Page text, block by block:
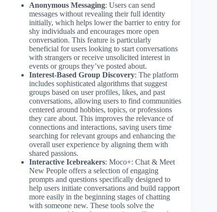
Anonymous Messaging: Users can send
messages without revealing their full identity
initially, which helps lower the barrier to entry for
shy individuals and encourages more open
conversation. This feature is particularly
beneficial for users looking to start conversations
with strangers or receive unsolicited interest in
events or groups they’ve posted about.
Interest-Based Group Discovery: The platform
includes sophisticated algorithms that suggest
groups based on user profiles, likes, and past
conversations, allowing users to find communities
centered around hobbies, topics, or professions
they care about. This improves the relevance of
connections and interactions, saving users time
searching for relevant groups and enhancing the
overall user experience by aligning them with
shared passions.
Interactive Icebreakers: Moco+: Chat & Meet
New People offers a selection of engaging
prompts and questions specifically designed to
help users initiate conversations and build rapport
more easily in the beginning stages of chatting
with someone new. These tools solve the